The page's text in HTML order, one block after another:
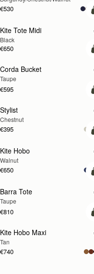
€530
Kite Tote Midi
Black
€650
Corda Bucket
Taupe
€595
Stylist
Chestnut
€395
NEW
Kite Hobo
Walnut
€650
Barra Tote
Taupe
€810
NEW
Kite Hobo Maxi
Tan
€740